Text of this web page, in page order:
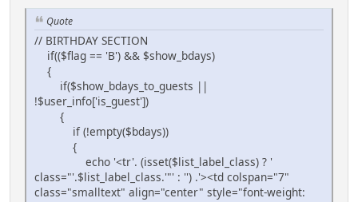
Quote
// BIRTHDAY SECTION
if(($flag == 'B') && $show_bdays)
{
if($show_bdays_to_guests ||
!$user_info['is_guest'])
{
if (!empty($bdays))
{
echo '<tr'. (isset($list_label_class) ? '
class="'.$list_label_class.'"' : '') .'><td colspan="7"
class="smalltext" align="center" style="font-weight: